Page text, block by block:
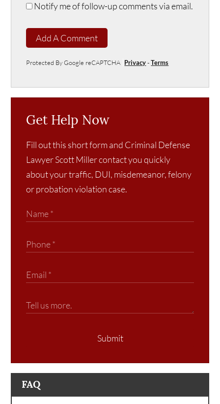
Notify me of follow-up comments via email.
Add A Comment
Protected By Google reCAPTCHA Privacy-Terms
Get Help Now
Fill out this short form and Criminal Defense
Lawyer Scott Miller contact you quickly
about your traffic, DUI, misdemeanor, felony
or probation violation case.
Submit
FAQ